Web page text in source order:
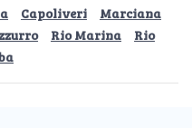
Capoliveri
Marciana
Rio Marina
Rio